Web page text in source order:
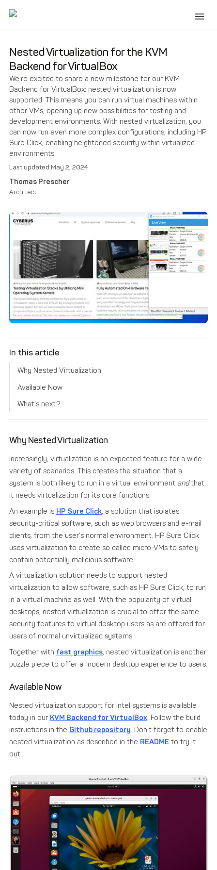
Nested Virtualization for the KVM
Backend for VirtualBox
We're excited to share a new milestone for our KVM
Backend for VirtualBox: nested virtualization is now
supported. This means you can run virtual machines within
other VMs, opening up new possibilities for testing and
development environments. With nested virtualization, you
can now run even more complex configurations, including HP
Sure Click, enabling heightened security within virtualized
environments.
Last updated:May 2, 2024
Thomas Prescher
Architect
In this article
Why Nested Virtualization
Available Now
What’s next?
Why Nested Virtualization
Increasingly, virtualization is an expected feature for a wide
variety of scenarios. This creates the situation that a
system is both likely to run in a virtual environment andthat
it needs virtualization for its core functions.
An example is HP Sure Click, a solution that isolates
security-critical software, such as web browsers and e-mail
clients, from the user’s normal environment. HP Sure Click
uses virtualization to create so called micro-VMs to safely
contain potentially malicious software.
A virtualization solution needs to support nested
virtualization to allow software, such as HP Sure Click, to run
in a virtual machine as well. With the popularity of virtual
desktops, nested virtualization is crucial to offer the same
security features to virtual desktop users as are offered for
users of normal unvirtualized systems.
Together with fast graphics, nested virtualization is another
puzzle piece to offer a modern desktop experience to users.
Available Now
Nested virtualization support for Intel systems is available
today in our KVM Backend for VirtualBox. Follow the build
instructions in the Github repository. Don’t forget to enable
nested virtualization as described in the README to try it
out.